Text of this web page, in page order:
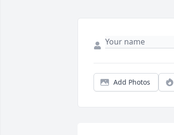
Add Photos